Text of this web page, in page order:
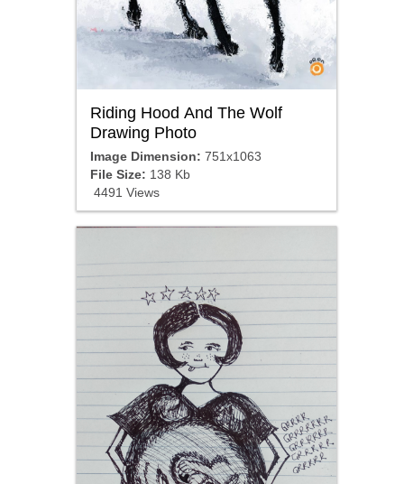
Riding Hood And The Wolf
Drawing Photo
Image Dimension: 751x1063
File Size: 138 Kb
4491 Views